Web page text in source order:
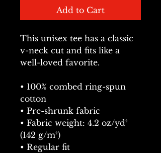
Add to Cart
This unisex tee has a classic
v-neck cut and fits like a
well-loved favorite.
• 100% combed ring-spun
cotton
• Pre-shrunk fabric
• Fabric weight: 4.2 oz/yd²
(142 g/m²)
• Regular fit